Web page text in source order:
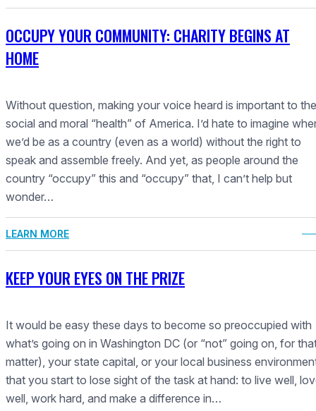
OCCUPY YOUR COMMUNITY: CHARITY BEGINS AT
HOME
Without question, making your voice heard is important to the
social and moral “health” of America. I’d hate to imagine
we’d be as a country (even as a world) without the right to
speak and assemble freely. And yet, as people around the
country “occupy” this and “occupy” that, I can’t help but
wonder…
LEARN MORE
KEEP YOUR EYES ON THE PRIZE
It would be easy these days to become so preoccupied with
what’s going on in Washington DC (or “not” going on, for
matter), your state capital, or your local business
that you start to lose sight of the task at hand: to live well,
well, work hard, and make a difference in…